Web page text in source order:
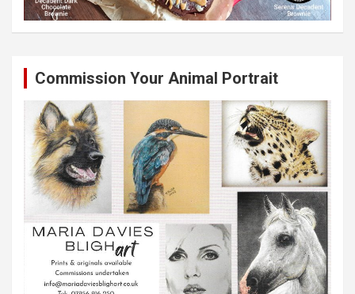
Commission Your Animal Portrait